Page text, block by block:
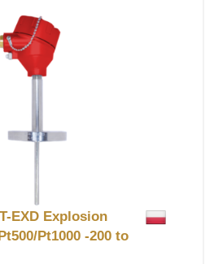
EXD Explosion
Pt1000 -200 to